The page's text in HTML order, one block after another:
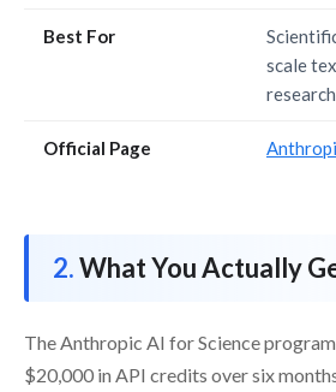
Best For
scale
Official Page
What You Actually
The Anthropic AI for Science
$20,000 in API credits over six